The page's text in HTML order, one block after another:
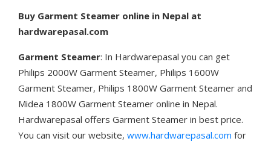
Buy Garment Steamer online in Nepal at
hardwarepasal.com
Garment Steamer: In Hardwarepasal you can get
Philips 2000W Garment Steamer, Philips 1600W
Garment Steamer, Philips 1800W Garment Steamer and
Midea 1800W Garment Steamer online in Nepal.
Hardwarepasal offers Garment Steamer in best price.
You can visit our website, www.hardwarepasal.com for